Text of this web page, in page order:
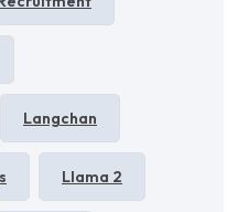
Langchan
Llama 2